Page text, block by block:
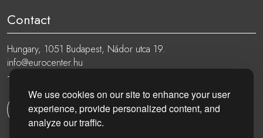
We use cookies on our site to enhance your user
experience, provide personalized content, and
analyze our traffic.
Contact
Hungary, 1051 Budapest, Nádor utca 19.
info@eurocenter.hu
+36 20 919 0005
Get in touch